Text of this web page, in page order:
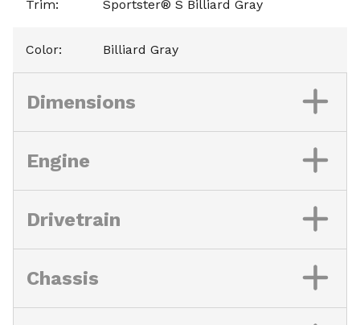
Trim: Sportster® S Billiard Gray
Color: Billiard Gray
Dimensions
Engine
Drivetrain
Chassis